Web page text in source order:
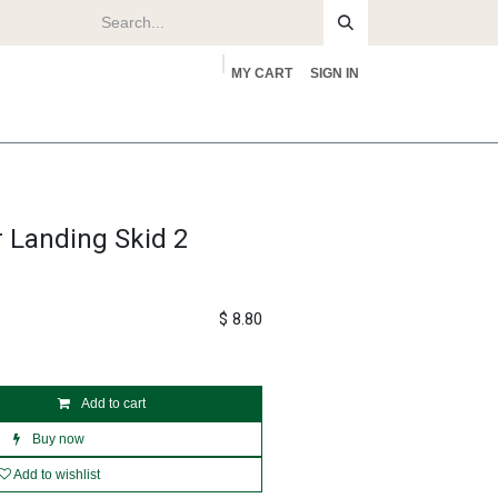
MY CART SIGN IN
Landing Skid 2
Add to cart
Buy now
Add to wishlist
$ 8.80